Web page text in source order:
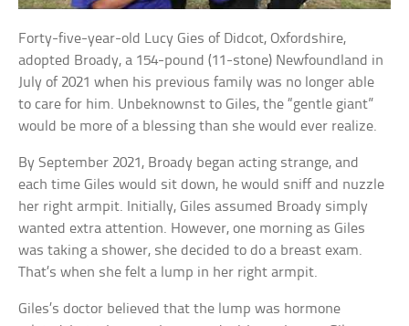
Forty-five-year-old Lucy Gies of Didcot, Oxfordshire,
adopted Broady, a 154-pound (11-stone) Newfoundland in
July of 2021 when his previous family was no longer able
to care for him. Unbeknownst to Giles, the “gentle giant”
would be more of a blessing than she would ever realize.
By September 2021, Broady began acting strange, and
each time Giles would sit down, he would sniff and nuzzle
her right armpit. Initially, Giles assumed Broady simply
wanted extra attention. However, one morning as Giles
was taking a shower, she decided to do a breast exam.
That’s when she felt a lump in her right armpit.
Giles’s doctor believed that the lump was hormone